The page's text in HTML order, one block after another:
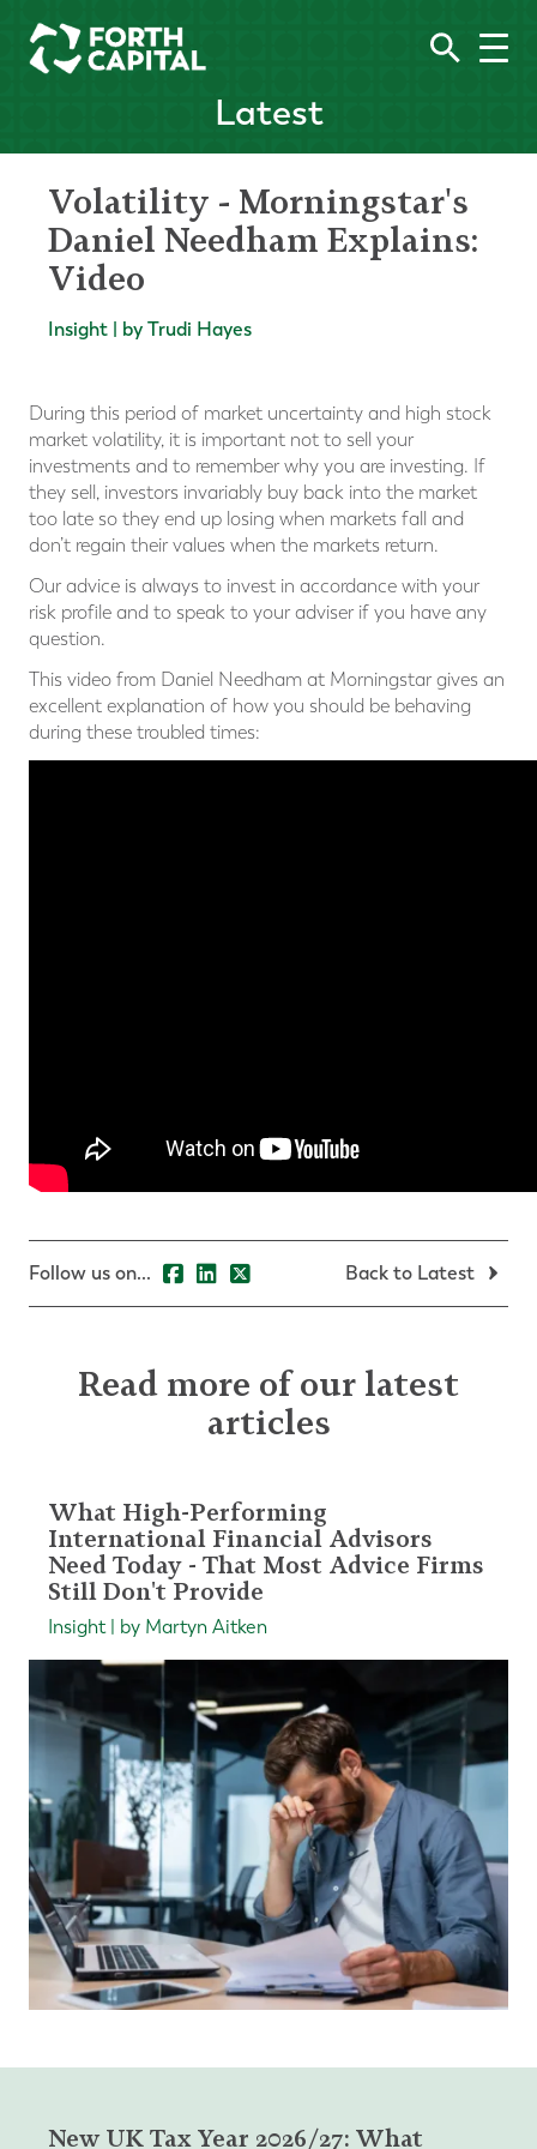
Latest
Volatility - Morningstar's
Daniel Needham Explains:
Video
Insight | by Trudi Hayes
During this period of market uncertainty and high stock
market volatility, it is important not to sell your
investments and to remember why you are investing. If
they sell, investors invariably buy back into the market
too late so they end up losing when markets fall and
don’t regain their values when the markets return.
Our advice is always to invest in accordance with your
risk profile and to speak to your adviser if you have any
question.
This video from Daniel Needham at Morningstar gives an
excellent explanation of how you should be behaving
during these troubled times:
Follow us on... Back to Latest
Read more of our latest
articles
What High-Performing
International Financial Advisors
Need Today - That Most Advice Firms
Still Don't Provide
Insight | by Martyn Aitken
New UK Tax Year 2026/27: What